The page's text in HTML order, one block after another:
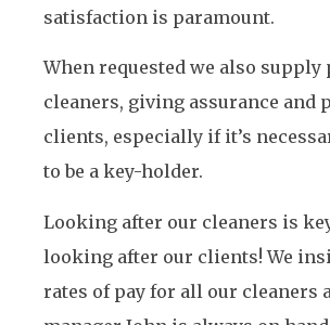
satisfaction is paramount.
When requested we also supply
cleaners, giving assurance and
clients, especially if it’s
to be a key-holder.
Looking after our cleaners is
looking after our clients! We
rates of pay for all our cleaners